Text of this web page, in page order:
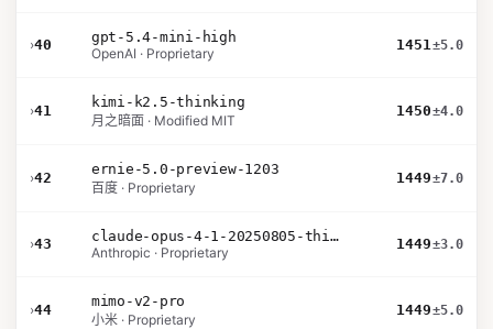
›40
gpt-5.4-mini-high
OpenAI · Proprietary
1451±5.0
›41
kimi-k2.5-thinking
月之暗面 · Modified MIT
1450±4.0
›42
ernie-5.0-preview-1203
百度 · Proprietary
1449±7.0
›43
claude-opus-4-1-20250805-thinking-16k
Anthropic · Proprietary
1449±3.0
›44
mimo-v2-pro
小米 · Proprietary
1449±5.0